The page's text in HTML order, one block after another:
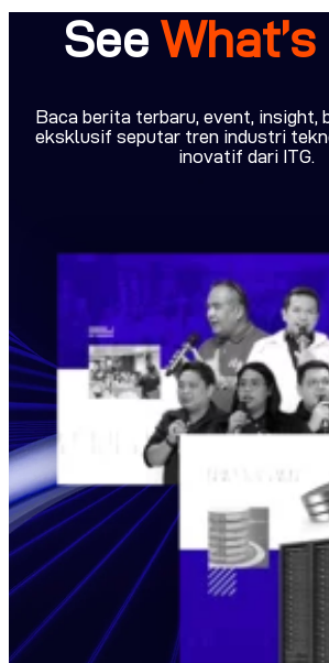
See
Baca berita terbaru, event, insight,
eksklusif seputar tren industri
inovatif dari ITG.